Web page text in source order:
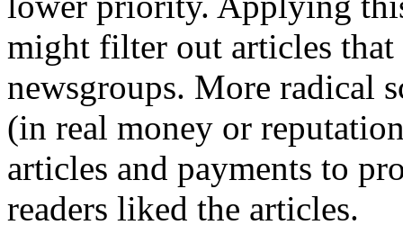
might filter out articles that
newsgroups. More radical
(in real money or
articles and payments to
readers liked the articles.